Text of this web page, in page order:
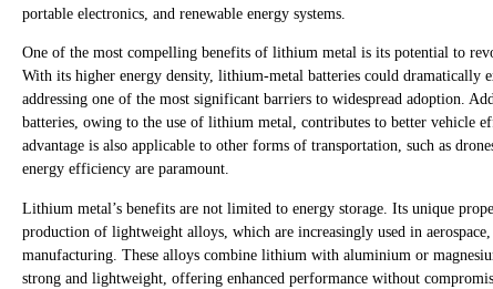
portable electronics, and renewable energy systems.
One of the most compelling benefits of lithium metal is its potential to
With its higher energy density, lithium-metal batteries could dramatically
addressing one of the most significant barriers to widespread adoption.
batteries, owing to the use of lithium metal, contributes to better vehicle
advantage is also applicable to other forms of transportation, such as
energy efficiency are paramount.
Lithium metal’s benefits are not limited to energy storage. Its unique
production of lightweight alloys, which are increasingly used in
manufacturing. These alloys combine lithium with aluminium or
strong and lightweight, offering enhanced performance without